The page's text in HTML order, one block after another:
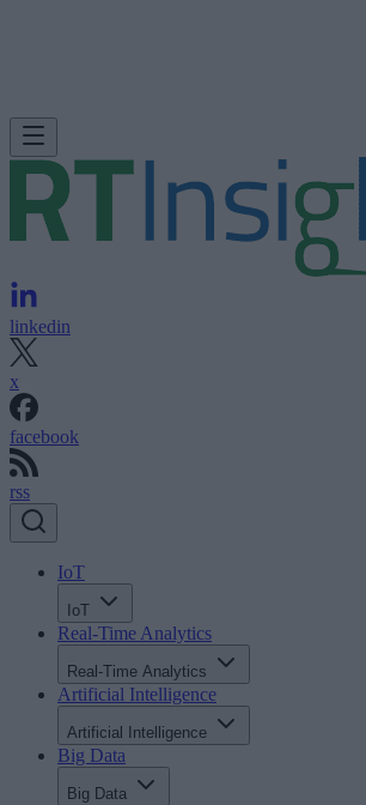
linkedin
x
facebook
rss
IoT
IoT
Real-Time Analytics
Real-Time Analytics
Artificial Intelligence
Artificial Intelligence
Big Data
Big Data